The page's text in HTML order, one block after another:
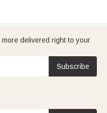
delivered right to your
Subscribe